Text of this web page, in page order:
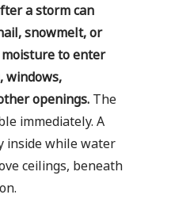
a storm can
snowmelt, or
to enter
windows,
openings.The
immediately. A
inside while water
ceilings, beneath